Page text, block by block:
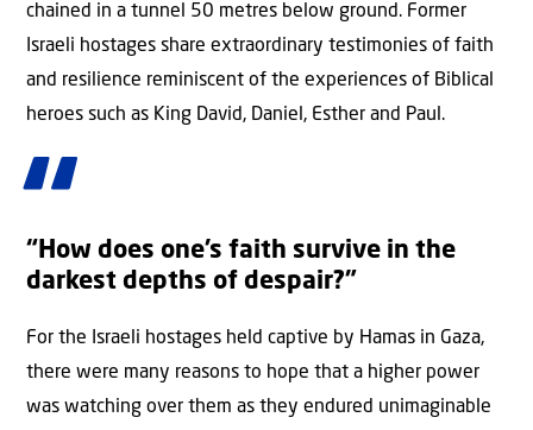
chained in a tunnel 50 metres below ground. Former
Israeli hostages share extraordinary testimonies of faith
and resilience reminiscent of the experiences of Biblical
heroes such as King David, Daniel, Esther and Paul.
“How does one’s faith survive in the
darkest depths of despair?”
For the Israeli hostages held captive by Hamas in Gaza,
there were many reasons to hope that a higher power
was watching over them as they endured unimaginable